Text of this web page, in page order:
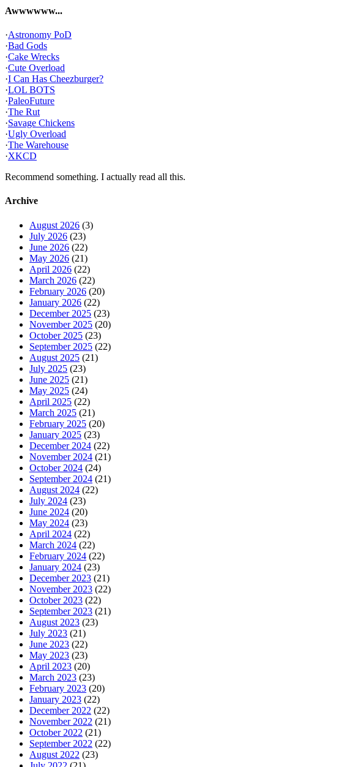
Awwwwww...
·Astronomy PoD
·Bad Gods
·Cake Wrecks
·Cute Overload
·I Can Has Cheezburger?
·LOL BOTS
·PaleoFuture
·The Rut
·Savage Chickens
·Ugly Overload
·The Warehouse
·XKCD
Recommend something. I actually read all this.
Archive
August 2026 (3)
July 2026 (23)
June 2026 (22)
May 2026 (21)
April 2026 (22)
March 2026 (22)
February 2026 (20)
January 2026 (22)
December 2025 (23)
November 2025 (20)
October 2025 (23)
September 2025 (22)
August 2025 (21)
July 2025 (23)
June 2025 (21)
May 2025 (24)
April 2025 (22)
March 2025 (21)
February 2025 (20)
January 2025 (23)
December 2024 (22)
November 2024 (21)
October 2024 (24)
September 2024 (21)
August 2024 (22)
July 2024 (23)
June 2024 (20)
May 2024 (23)
April 2024 (22)
March 2024 (22)
February 2024 (22)
January 2024 (23)
December 2023 (21)
November 2023 (22)
October 2023 (22)
September 2023 (21)
August 2023 (23)
July 2023 (21)
June 2023 (22)
May 2023 (23)
April 2023 (20)
March 2023 (23)
February 2023 (20)
January 2023 (22)
December 2022 (22)
November 2022 (21)
October 2022 (21)
September 2022 (22)
August 2022 (23)